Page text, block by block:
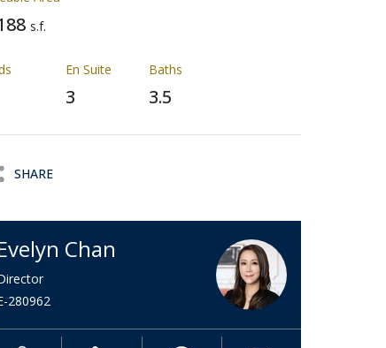
s.f.
En Suite
3
Baths
3.5
SHARE
Chan
280962